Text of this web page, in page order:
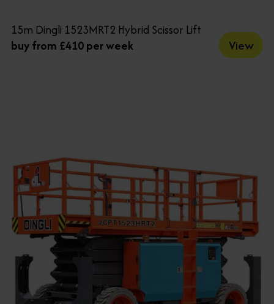
15m Dingli 1523MRT2 Hybrid Scissor Lift
buy from £410 per week
View